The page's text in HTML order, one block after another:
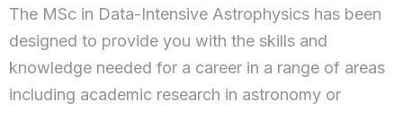
The MSc in Data-Intensive Astrophysics has been
designed to provide you with the skills and
knowledge needed for a career in a range of areas
including academic research in astronomy or